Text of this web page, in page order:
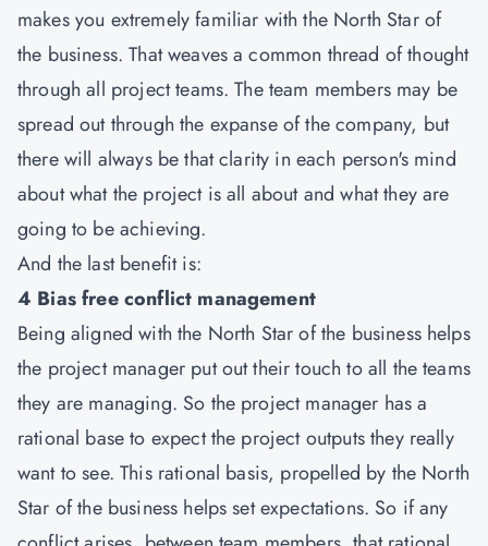
makes you extremely familiar with the North Star of
the business. That weaves a common thread of thought
through all project teams. The team members may be
spread out through the expanse of the company, but
there will always be that clarity in each person's mind
about what the project is all about and what they are
going to be achieving.
And the last benefit is:
4 Bias free conflict management
Being aligned with the North Star of the business helps
the project manager put out their touch to all the teams
they are managing. So the project manager has a
rational base to expect the project outputs they really
want to see. This rational basis, propelled by the North
Star of the business helps set expectations. So if any